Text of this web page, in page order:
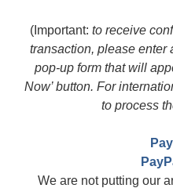
(Important: to receive
transaction, please enter
pop-up form that will
Now’ button. For
to process
We are not putting our